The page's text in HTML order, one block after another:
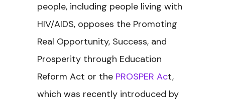
people, including people living with
HIV/AIDS, opposes the Promoting
Real Opportunity, Success, and
Prosperity through Education
Reform Act or the PROSPER Act,
which was recently introduced by